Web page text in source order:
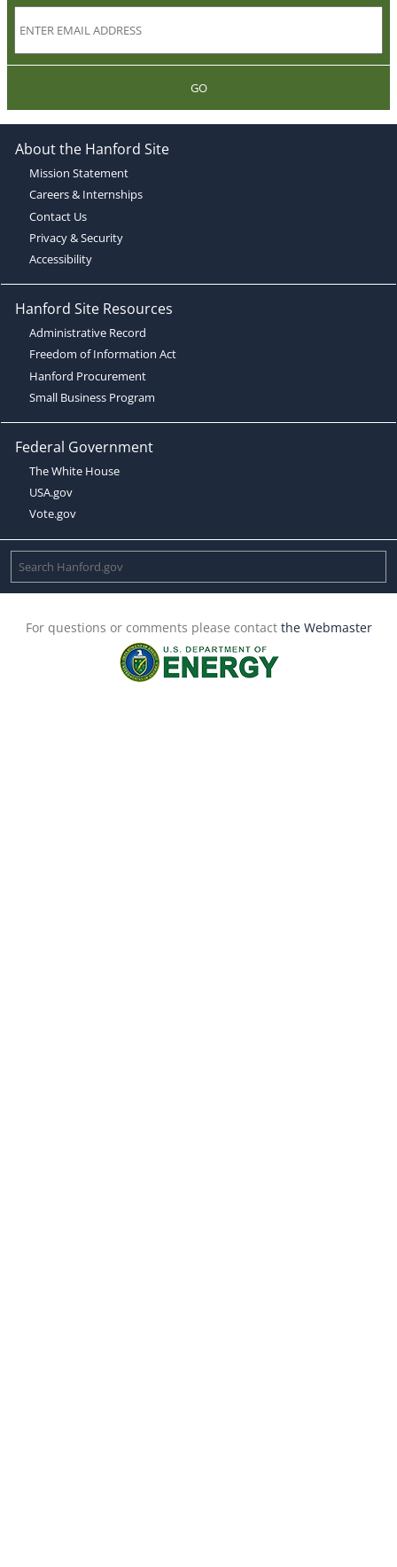
GO
About the Hanford Site
Mission Statement
Careers & Internships
Contact Us
Privacy & Security
Accessibility
Hanford Site Resources
Administrative Record
Freedom of Information Act
Hanford Procurement
Small Business Program
Federal Government
The White House
USA.gov
Vote.gov
For questions or comments please contact the Webmaster